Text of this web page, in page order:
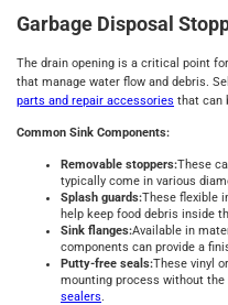
Garbage Disposal
The drain opening is a critical point
that manage water flow and debris.
parts and repair accessories that can
Common Sink Components:
Removable stoppers:These
typically come in various
Splash guards:These flexible
help keep food debris inside
Sink flanges:Available in
components can provide a
Putty-free seals:These vinyl
mounting process without the
sealers.